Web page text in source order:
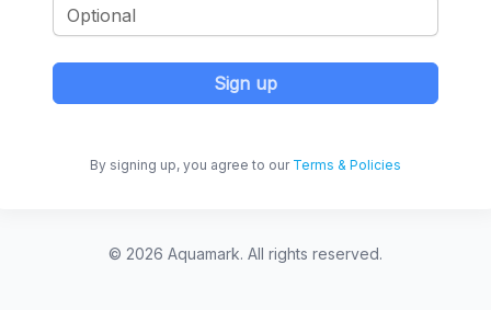
Sign up
By signing up, you agree to our Terms & Policies
© 2026 Aquamark. All rights reserved.